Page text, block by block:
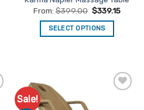
page
From: $399.00 $339.15
SELECT OPTIONS
The
Sale!